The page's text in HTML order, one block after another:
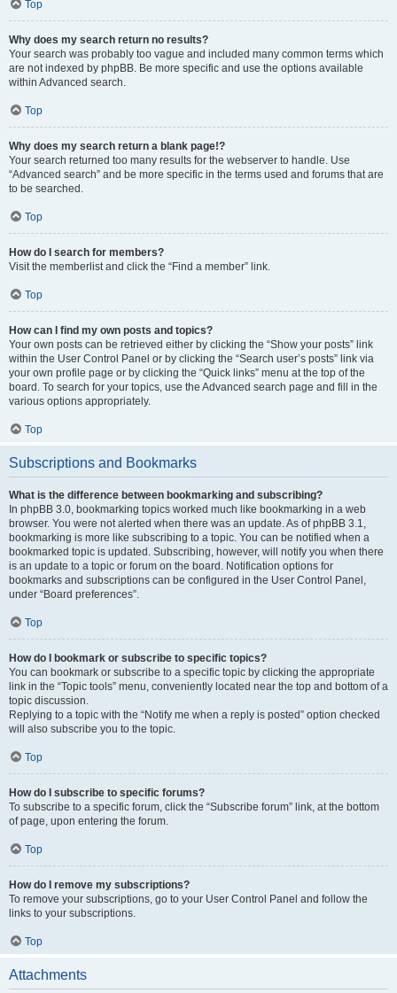
Top
Why does my search return no results?
Your search was probably too vague and included many common terms which
are not indexed by phpBB. Be more specific and use the options available
within Advanced search.
Top
Why does my search return a blank page!?
Your search returned too many results for the webserver to handle. Use
“Advanced search” and be more specific in the terms used and forums that are
to be searched.
Top
How do I search for members?
Visit the memberlist and click the “Find a member” link.
Top
How can I find my own posts and topics?
Your own posts can be retrieved either by clicking the “Show your posts” link
within the User Control Panel or by clicking the “Search user’s posts” link via
your own profile page or by clicking the “Quick links” menu at the top of the
board. To search for your topics, use the Advanced search page and fill in the
various options appropriately.
Top
Subscriptions and Bookmarks
What is the difference between bookmarking and subscribing?
In phpBB 3.0, bookmarking topics worked much like bookmarking in a web
browser. You were not alerted when there was an update. As of phpBB 3.1,
bookmarking is more like subscribing to a topic. You can be notified when a
bookmarked topic is updated. Subscribing, however, will notify you when there
is an update to a topic or forum on the board. Notification options for
bookmarks and subscriptions can be configured in the User Control Panel,
under “Board preferences”.
Top
How do I bookmark or subscribe to specific topics?
You can bookmark or subscribe to a specific topic by clicking the appropriate
link in the “Topic tools” menu, conveniently located near the top and bottom of a
topic discussion.
Replying to a topic with the “Notify me when a reply is posted” option checked
will also subscribe you to the topic.
Top
How do I subscribe to specific forums?
To subscribe to a specific forum, click the “Subscribe forum” link, at the bottom
of page, upon entering the forum.
Top
How do I remove my subscriptions?
To remove your subscriptions, go to your User Control Panel and follow the
links to your subscriptions.
Top
Attachments